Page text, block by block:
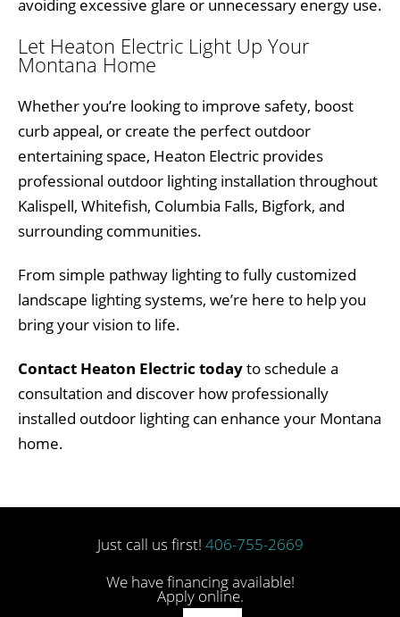
avoiding excessive glare or unnecessary energy use.
Let Heaton Electric Light Up Your
Montana Home
Whether you’re looking to improve safety, boost
curb appeal, or create the perfect outdoor
entertaining space, Heaton Electric provides
professional outdoor lighting installation throughout
Kalispell, Whitefish, Columbia Falls, Bigfork, and
surrounding communities.
From simple pathway lighting to fully customized
landscape lighting systems, we’re here to help you
bring your vision to life.
Contact Heaton Electric todayto schedule a
consultation and discover how professionally
installed outdoor lighting can enhance your Montana
home.
Just call us first! 406-755-2669
We have financing available!
Apply online.